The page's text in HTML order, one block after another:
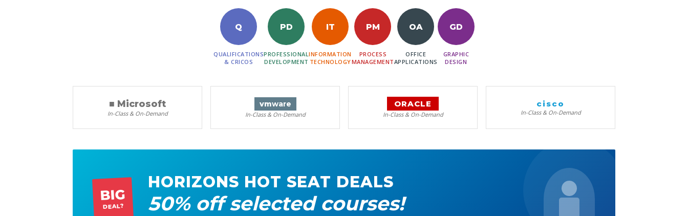
Q
QUALIFICATIONS
& CRICOS
PD
PROFESSIONAL
DEVELOPMENT
IT
INFORMATION
TECHNOLOGY
PM
PROCESS
MANAGEMENT
OA
OFFICE
APPLICATIONS
GD
GRAPHIC
DESIGN
■ Microsoft
In-Class & On-Demand
vmware
In-Class & On-Demand
ORACLE
In-Class & On-Demand
cisco
In-Class & On-Demand
BIG
DEAL?
HORIZONS HOT SEAT DEALS
50% off selected courses!